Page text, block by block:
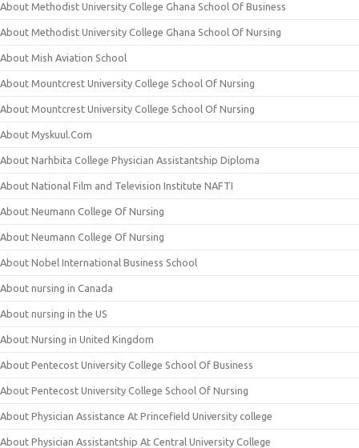
About Methodist University College Ghana School Of Business
About Methodist University College Ghana School Of Nursing
About Mish Aviation School
About Mountcrest University College School Of Nursing
About Mountcrest University College School Of Nursing
About Myskuul.Com
About Narhbita College Physician Assistantship Diploma
About National Film and Television Institute NAFTI
About Neumann College Of Nursing
About Neumann College Of Nursing
About Nobel International Business School
About nursing in Canada
About nursing in the US
About Nursing in United Kingdom
About Pentecost University College School Of Business
About Pentecost University College School Of Nursing
About Physician Assistance At Princefield University college
About Physician Assistantship At Central University College